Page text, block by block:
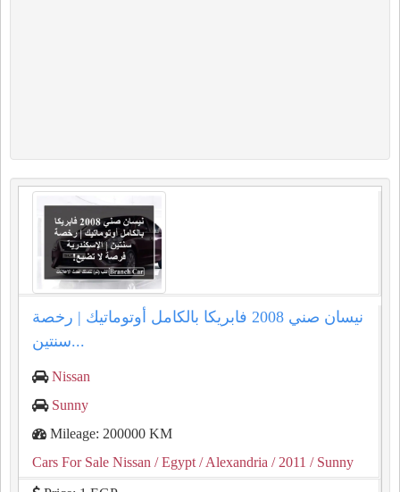
نيسان صني 2008 فابريكا بالكامل أوتوماتيك | رخصة
سنتين...
Nissan
Sunny
Mileage: 200000 KM
Cars For Sale Nissan / Egypt / Alexandria / 2011 / Sunny